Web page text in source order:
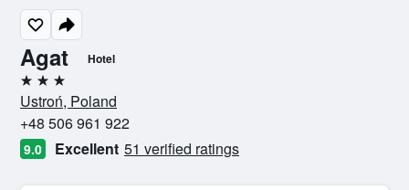
Agat Hotel
3 stars
Ustroń, Poland
+48 506 961 922
9.0 Excellent 51 verified ratings